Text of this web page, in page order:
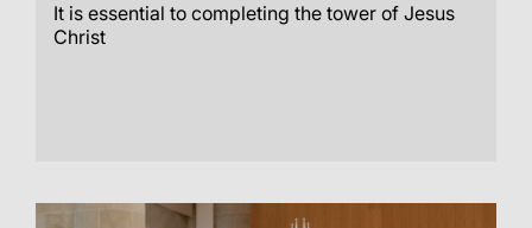
It is essential to completing the tower of Jesus
Christ